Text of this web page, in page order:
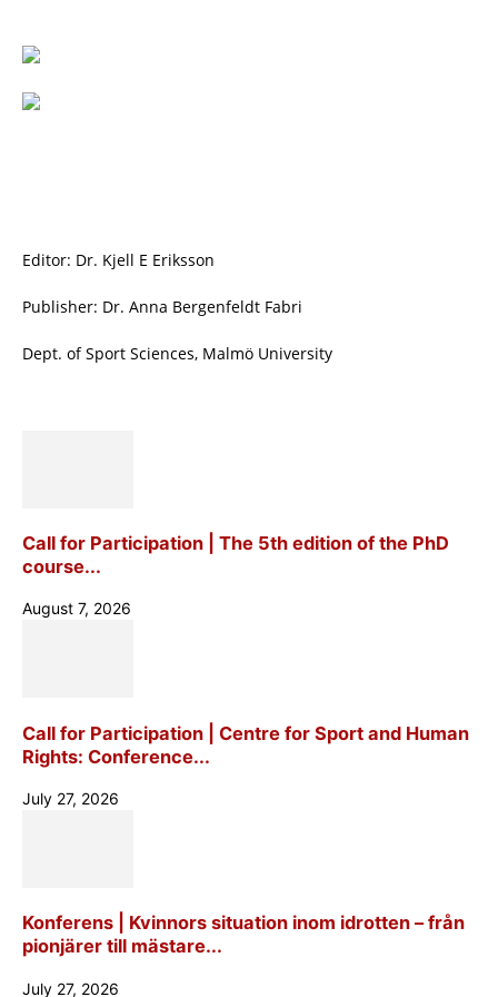
Editor: Dr. Kjell E Eriksson
Publisher: Dr. Anna Bergenfeldt Fabri
Dept. of Sport Sciences, Malmö University
Call for Participation | The 5th edition of the PhD
course...
August 7, 2026
Call for Participation | Centre for Sport and Human
Rights: Conference...
July 27, 2026
Konferens | Kvinnors situation inom idrotten – från
pionjärer till mästare...
July 27, 2026